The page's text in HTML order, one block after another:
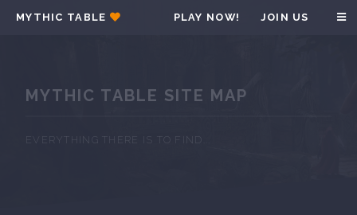
MYTHIC TABLE PLAY NOW! JOIN US
MYTHIC TABLE SITE MAP
EVERYTHING THERE IS TO FIND...